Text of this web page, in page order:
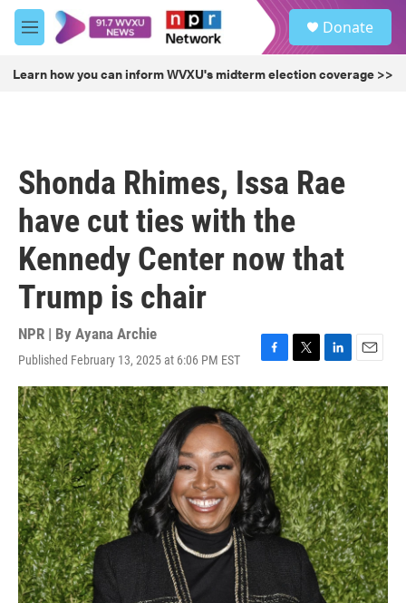
Skip to main content
M
e
u
Donate
Learn how you can inform WVXU's midterm election coverage >>
Shonda Rhimes, Issa Rae
have cut ties with the
Kennedy Center now that
Trump is chair
NPR | By Ayana Archie
Published February 13, 2025 at 6:06 PM EST
F
a
c
e
b
o
o
k
T
w
i
t
t
e
r
L
i
n
k
e
d
I
n
E
m
a
i
l